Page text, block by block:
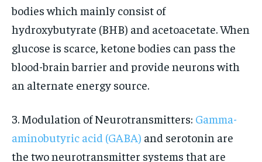
bodies which mainly consist of
hydroxybutyrate (BHB) and acetoacetate. When
glucose is scarce, ketone bodies can pass the
blood-brain barrier and provide neurons with
an alternate energy source.
3. Modulation of Neurotransmitters: Gamma-
aminobutyric acid (GABA) and serotonin are
the two neurotransmitter systems that are